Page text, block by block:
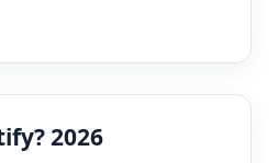
2026